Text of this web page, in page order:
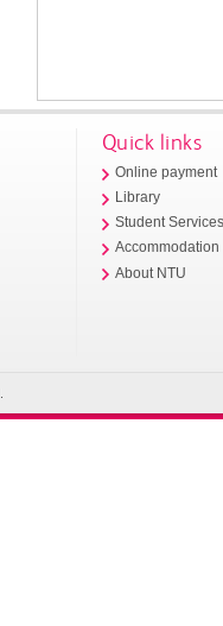
Quick links
Online payment
Library
Student
Accommodation
About NTU